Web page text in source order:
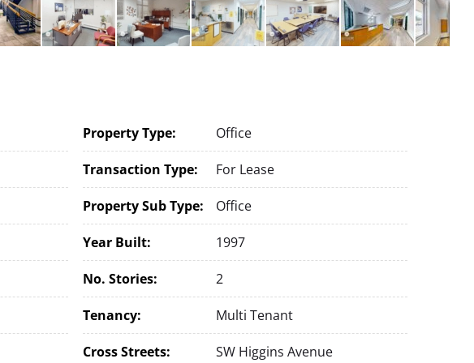
Property Type: Office
Transaction Type: For Lease
Property Sub Type: Office
Year Built: 1997
No. Stories: 2
Tenancy: Multi Tenant
Cross Streets: SW Higgins Avenue